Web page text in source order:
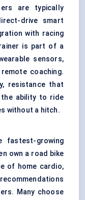
are typically
drive smart
with racing
is part of a
sensors,
coaching.
resistance that
the ability to ride
without a hitch.
fastest-growing
own a road bike
of home cardio,
Many choose